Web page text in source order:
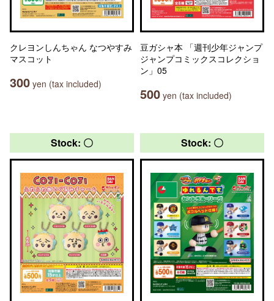
クレヨンしんちゃん なつやすみ
マスコット
300 yen (tax included)
豆ガシャ本 「週刊少年ジャンプ
ジャンプコミックスコレクショ
ン」05
500 yen (tax included)
Stock: 〇 Stock: 〇